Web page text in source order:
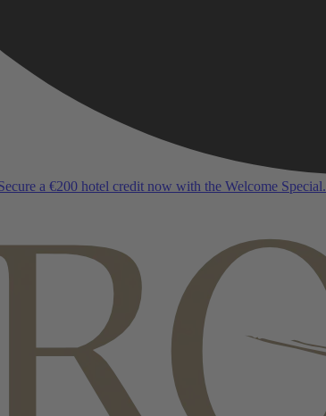
a €200 hotel credit now with the Welcome Special.